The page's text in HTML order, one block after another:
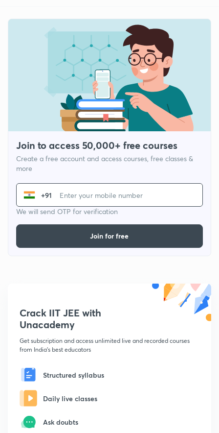
Join to access 50,000+ free courses
Create a free account and access courses, free classes &
more
+91
We will send OTP for verification
Join for free
Crack IIT JEE with
Unacademy
Get subscription and access unlimited live and recorded courses
from India's best educators
Structured syllabus
Daily live classes
Ask doubts